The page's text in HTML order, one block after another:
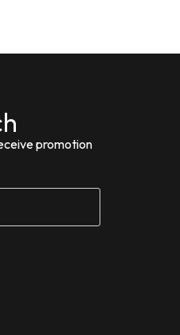
promotion